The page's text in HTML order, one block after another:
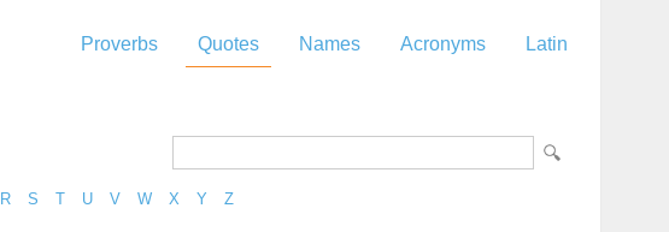
Proverbs Quotes Names Acronyms Latin
R S T U V W X Y Z